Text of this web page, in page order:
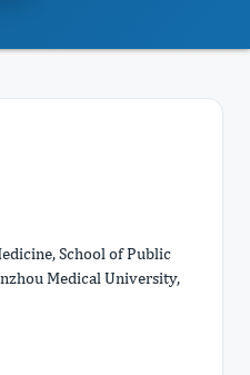
School of Public
Medical University,